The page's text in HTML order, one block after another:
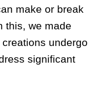
make or break
this, we made
undergo
significant